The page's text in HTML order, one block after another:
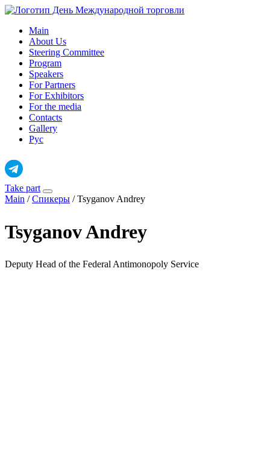
Skip
contentMain
About Us
Steering Committee
Program
Speakers
For Partners
For Exhibitors
For the media
Contacts
Gallery
Рус
Take part
Main /Спикеры /Tsyganov Andrey
Tsyganov Andrey
Deputy Head of the Federal Antimonopoly Service